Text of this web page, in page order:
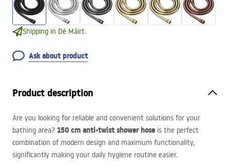
Shipping in Dé Máirt.
Ask about product
Product description
Are you looking for reliable and convenient solutions for your
bathing area? 150 cm anti-twist shower hose is the perfect
combination of modern design and maximum functionality,
significantly making your daily hygiene routine easier.